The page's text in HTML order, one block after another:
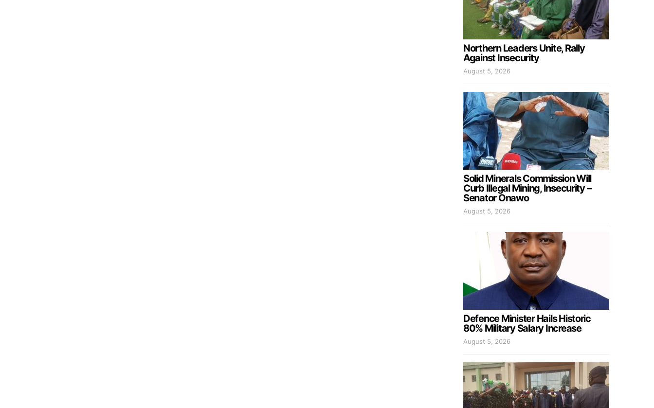
Northern Leaders Unite, Rally
Against Insecurity
August 5, 2026
Solid Minerals Commission Will
Curb Illegal Mining, Insecurity –
Senator Onawo
August 5, 2026
Defence Minister Hails Historic
80% Military Salary Increase
August 5, 2026